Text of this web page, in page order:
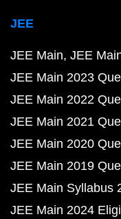
JEE
JEE Main JEE
JEE Main 2023
JEE Main 2022
JEE Main 2021
JEE Main 2020
JEE Main 2019
JEE Main Syllabus
JEE Main 2024